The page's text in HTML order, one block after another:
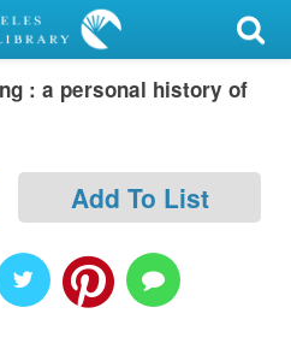
: a personal history of
Add To List